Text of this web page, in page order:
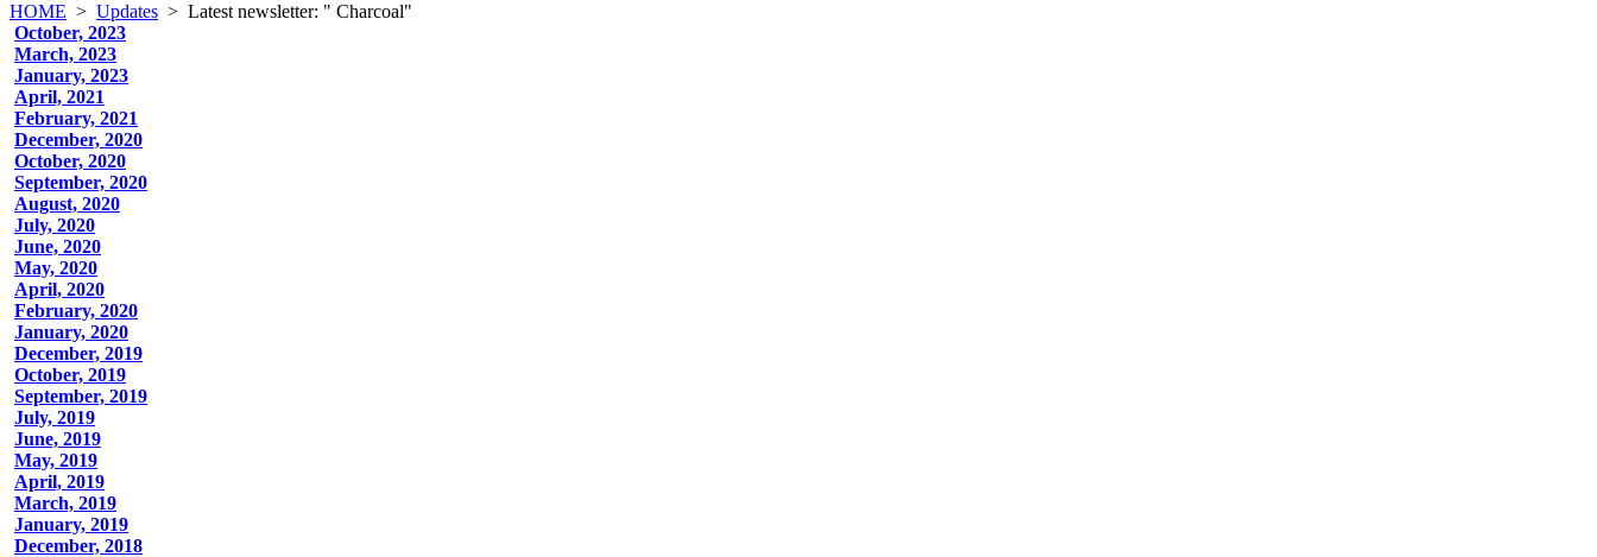
HOME > Updates > Latest newsletter: " Charcoal"
October, 2023
March, 2023
January, 2023
April, 2021
February, 2021
December, 2020
October, 2020
September, 2020
August, 2020
July, 2020
June, 2020
May, 2020
April, 2020
February, 2020
January, 2020
December, 2019
October, 2019
September, 2019
July, 2019
June, 2019
May, 2019
April, 2019
March, 2019
January, 2019
December, 2018